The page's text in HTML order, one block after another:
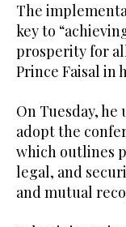
The
key to
prosperity for
Prince Faisal in
On Tuesday,
adopt the
which outlines
legal, and
and mutual